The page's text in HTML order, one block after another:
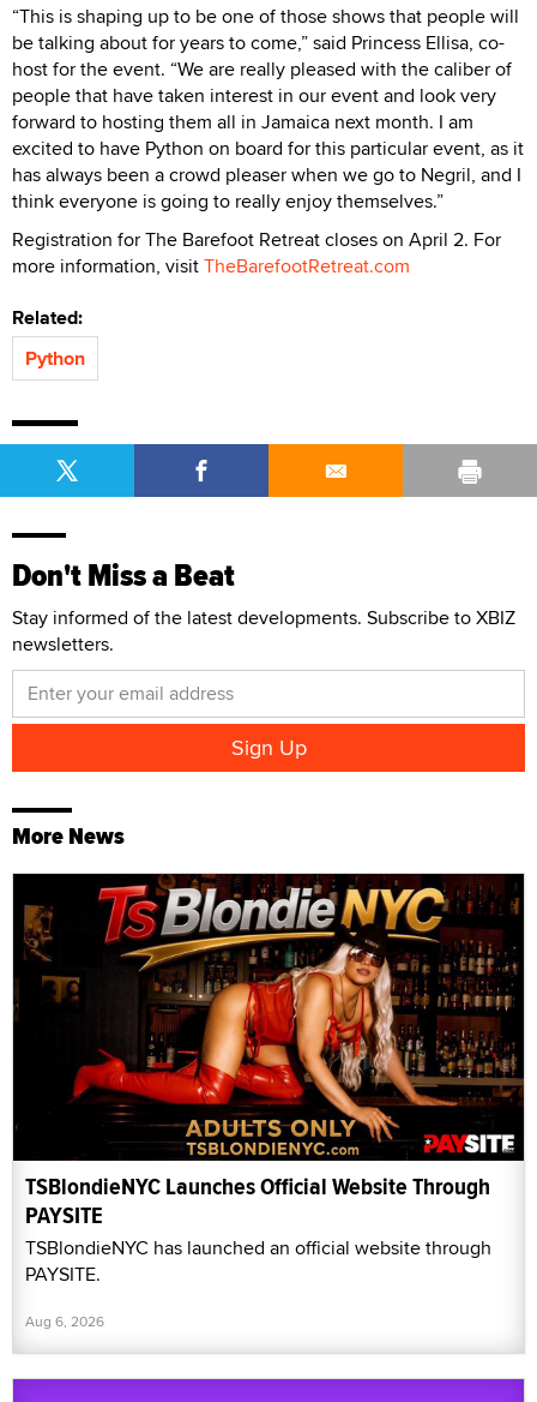
“This is shaping up to be one of those shows that people will
be talking about for years to come,” said Princess Ellisa, co-
host for the event. “We are really pleased with the caliber of
people that have taken interest in our event and look very
forward to hosting them all in Jamaica next month. I am
excited to have Python on board for this particular event, as it
has always been a crowd pleaser when we go to Negril, and I
think everyone is going to really enjoy themselves.”
Registration for The Barefoot Retreat closes on April 2. For
more information, visitTheBarefootRetreat.com
Related:
Python
Don't Miss a Beat
Stay informed of the latest developments. Subscribe to XBIZ
newsletters.
More News
TSBlondieNYC Launches Official Website Through
PAYSITE
TSBlondieNYC has launched an official website through
PAYSITE.
Aug 6, 2026